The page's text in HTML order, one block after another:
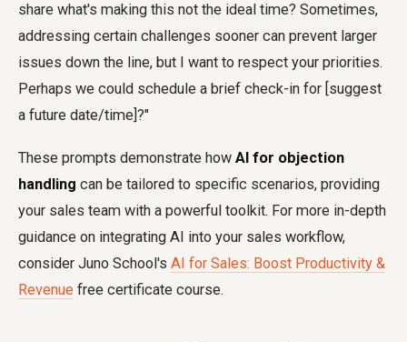
share what's making this not the ideal time? Sometimes,
addressing certain challenges sooner can prevent larger
issues down the line, but I want to respect your priorities.
Perhaps we could schedule a brief check-in for [suggest
a future date/time]?"
These prompts demonstrate how AI for objection
handling can be tailored to specific scenarios, providing
your sales team with a powerful toolkit. For more in-depth
guidance on integrating AI into your sales workflow,
consider Juno School's AI for Sales: Boost Productivity &
Revenue free certificate course.